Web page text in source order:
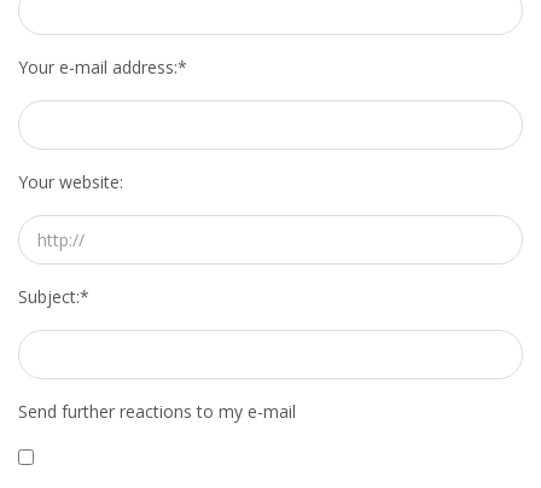
LEAVING THE NETHERLANDS
AGENCIES
BLOG
Your e-mail address:*
Your website:
Subject:*
Send further reactions to my e-mail